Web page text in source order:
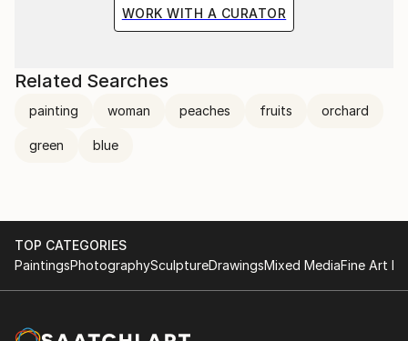
WORK WITH A CURATOR
Related Searches
painting woman peaches fruits orchard
green blue
TOP CATEGORIES
PaintingsPhotographySculptureDrawingsMixed MediaFine Art